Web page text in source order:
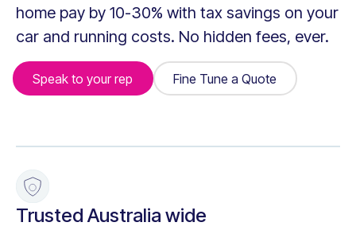
home pay by 10-30% with tax savings on your
car and running costs. No hidden fees, ever.
Speak to your rep Fine Tune a Quote
Fine Tune a Quote
+
Trusted Australia wide